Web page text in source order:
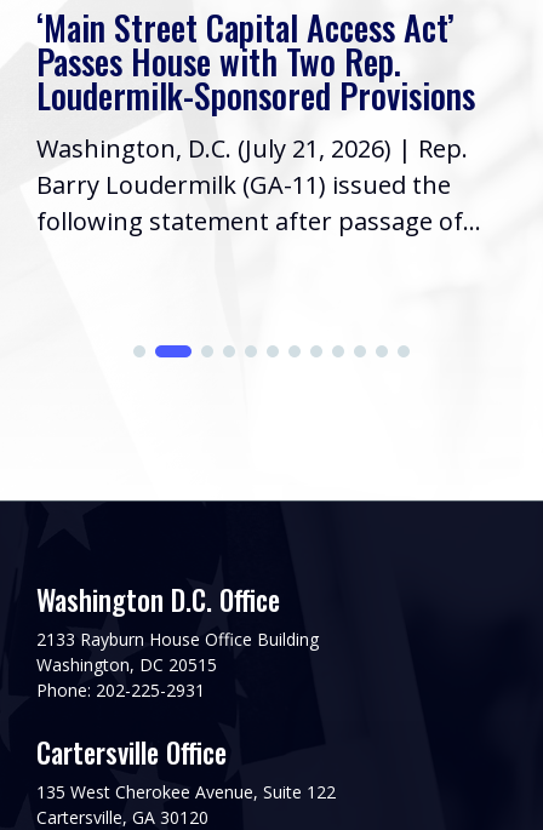
‘Main Street Capital Access Act’
Passes House with Two Rep.
Loudermilk-Sponsored Provisions
Washington, D.C. (July 21, 2026) | Rep.
Barry Loudermilk (GA-11) issued the
following statement after passage of...
Washington D.C. Office
2133 Rayburn House Office Building
Washington, DC 20515
Phone: 202-225-2931
Cartersville Office
135 West Cherokee Avenue, Suite 122
Cartersville, GA 30120